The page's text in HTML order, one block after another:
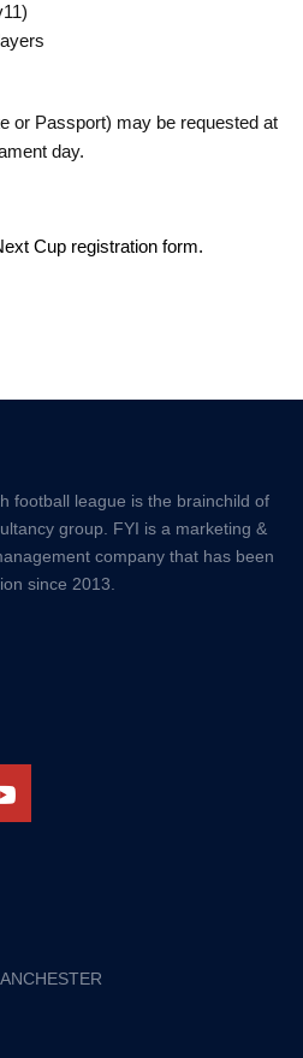
or Passport) may be requested at
day.
Cup registration form.
football league is the brainchild of
group. FYI is a marketing &
company that has been
since 2013.